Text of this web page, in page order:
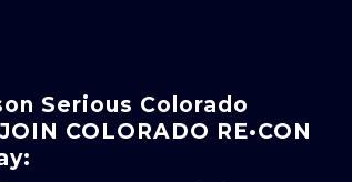
Serious Colorado
COLORADO RE•CON